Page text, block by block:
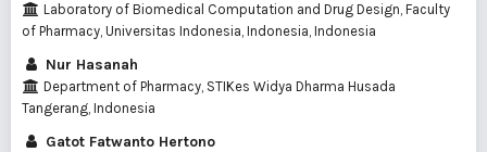
Laboratory of Biomedical Computation and Drug Design, Faculty
of Pharmacy, Universitas Indonesia, Indonesia, Indonesia
Nur Hasanah
Department of Pharmacy, STIKes Widya Dharma Husada
Tangerang, Indonesia
Gatot Fatwanto Hertono